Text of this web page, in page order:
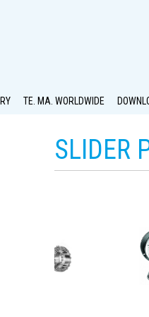
TE. MA. WORLDWIDE
SLIDER